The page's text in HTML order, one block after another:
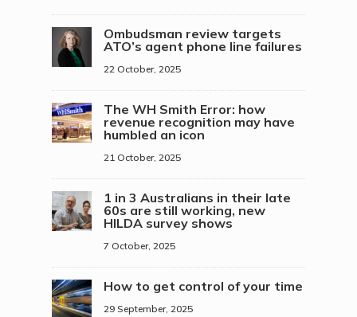
Ombudsman review targets
ATO’s agent phone line failures
22 October, 2025
The WH Smith Error: how
revenue recognition may have
humbled an icon
21 October, 2025
1 in 3 Australians in their late
60s are still working, new
HILDA survey shows
7 October, 2025
How to get control of your time
29 September, 2025